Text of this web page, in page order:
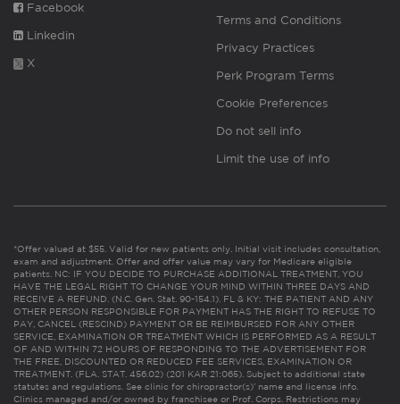
Facebook
Linkedin
X
Terms and Conditions
Privacy Practices
Perk Program Terms
Cookie Preferences
Do not sell info
Limit the use of info
*Offer valued at $55. Valid for new patients only. Initial visit includes consultation,
exam and adjustment. Offer and offer value may vary for Medicare eligible
patients. NC: IF YOU DECIDE TO PURCHASE ADDITIONAL TREATMENT, YOU
HAVE THE LEGAL RIGHT TO CHANGE YOUR MIND WITHIN THREE DAYS AND
RECEIVE A REFUND. (N.C. Gen. Stat. 90-154.1). FL & KY: THE PATIENT AND ANY
OTHER PERSON RESPONSIBLE FOR PAYMENT HAS THE RIGHT TO REFUSE TO
PAY, CANCEL (RESCIND) PAYMENT OR BE REIMBURSED FOR ANY OTHER
SERVICE, EXAMINATION OR TREATMENT WHICH IS PERFORMED AS A RESULT
OF AND WITHIN 72 HOURS OF RESPONDING TO THE ADVERTISEMENT FOR
THE FREE, DISCOUNTED OR REDUCED FEE SERVICES, EXAMINATION OR
TREATMENT. (FLA. STAT. 456.02) (201 KAR 21:065). Subject to additional state
statutes and regulations. See clinic for chiropractor(s)’ name and license info.
Clinics managed and/or owned by franchisee or Prof. Corps. Restrictions may